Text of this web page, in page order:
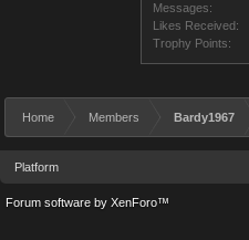
Messages:
Likes Received:
Trophy Points:
Home Members Bardy1967
Platform
Forum software by XenForo™